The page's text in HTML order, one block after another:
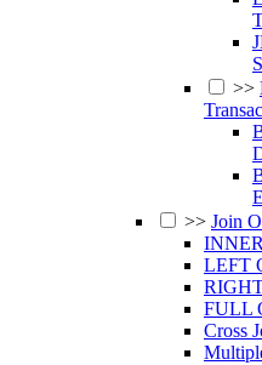
>>
>> Join
LEFT
FULL
Cross